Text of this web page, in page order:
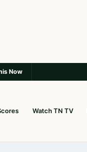
Now
Watch TN TV